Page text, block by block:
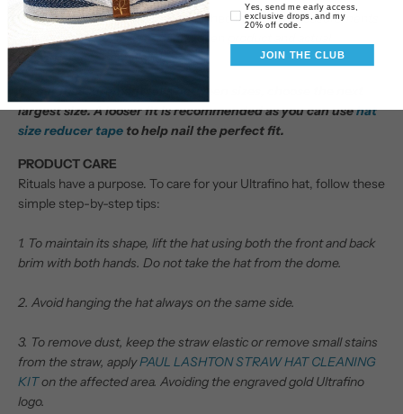
Handwoven in Ecuador. Hand-finished in the US.Measurements
are approximate, this is a handwoven product and actual
measurement may slightly vary.
If your measurement falls between sizes, choose the next
largest size. A looser fit is recommended as you can usehat
size reducer tape to help nail the perfect fit.
PRODUCT CARE
Rituals have a purpose. To care for your Ultrafino hat, follow these
simple step-by-step tips:
1. To maintain its shape, lift the hat using both the front and back
brim with both hands. Do not take the hat from the dome.
2. Avoid hanging the hat always on the same side.
3. To remove dust, keep the straw elastic or remove small stains
from the straw, applyPAUL LASHTON STRAW HAT CLEANING
KITon the affected area. Avoiding the engraved gold Ultrafino
logo.
Email Consent
Yes, send me early access,
exclusive drops, and my
20% off code.
JOIN THE CLUB